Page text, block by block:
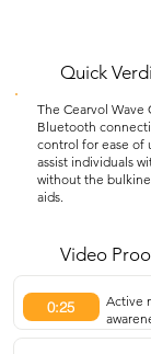
Quick
The Cearvol Wave
Bluetooth
control for ease of
assist individuals
without the
aids.
Video
0:25
Active